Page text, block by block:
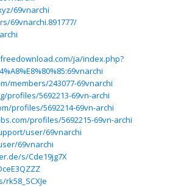
69vnarchi
69vnarchi.891777/
ja/index.php?
members/243077-69vnarchi
profiles/5692213-69vn-archi
profiles/5692214-69vn-archi
profiles/5692215-69vn-archi
user/69vnarchi
69vnarchi
s/Cde19jg7X